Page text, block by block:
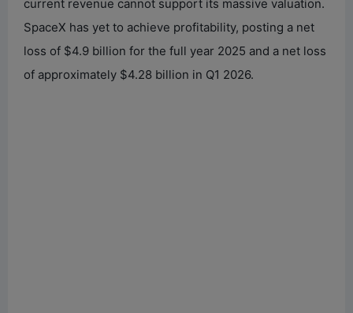
current revenue cannot support its massive valuation.
SpaceX has yet to achieve profitability, posting a net
loss of $4.9 billion for the full year 2025 and a net loss
of approximately $4.28 billion in Q1 2026.